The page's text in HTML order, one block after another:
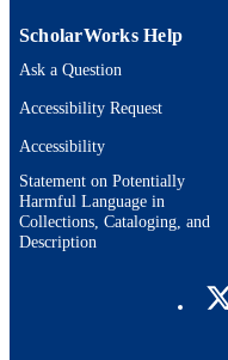
LANGUAGE
RESOURCE
TYPE
ScholarWorks Help
Ask a Question
Accessibility Request
Accessibility
Statement on Potentially
Harmful Language in
Collections, Cataloging, and
Description